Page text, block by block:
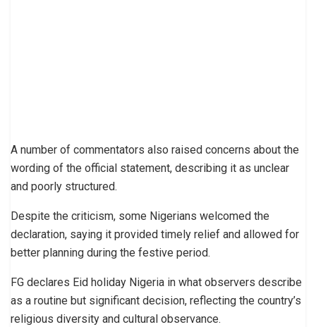
A number of commentators also raised concerns about the
wording of the official statement, describing it as unclear
and poorly structured.
Despite the criticism, some Nigerians welcomed the
declaration, saying it provided timely relief and allowed for
better planning during the festive period.
FG declares Eid holiday Nigeria in what observers describe
as a routine but significant decision, reflecting the country’s
religious diversity and cultural observance.